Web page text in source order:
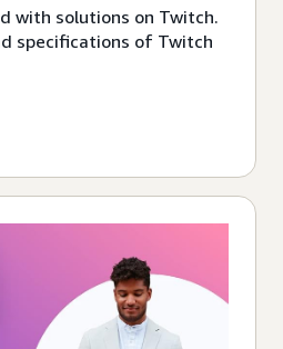
with solutions on Twitch.
specifications of Twitch